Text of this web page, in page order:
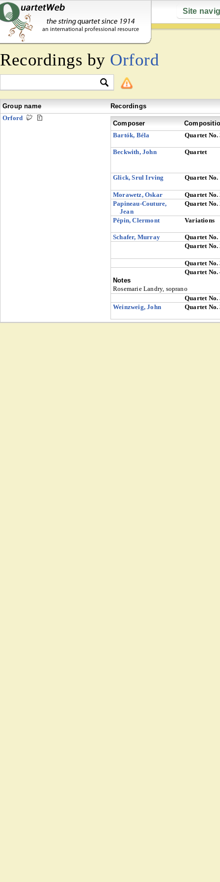
Site
Recordings by Orford
Group name
Recordings
Orford
Composer
Bartók, Béla
Quartet No.
Beckwith, John Quartet
Glick, Srul Irving Quartet No.
Morawetz, Oskar
Quartet No.
Papineau-Couture,
Jean
Quartet No.
Pépin, Clermont Variations
Schafer, Murray
Quartet No.
Quartet No.
Quartet No.
Quartet No.
Notes
Rosemarie Landry, soprano
Quartet No.
Weinzweig, John
Quartet No.